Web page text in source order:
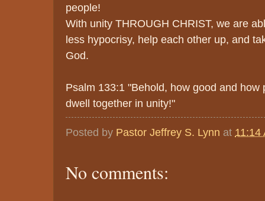
people!
With unity THROUGH CHRIST, we are
less hypocrisy, help each other up, and
God.
Psalm 133:1 "Behold, how good and
dwell together in unity!"
Posted by Pastor Jeffrey S. Lynn at 11:14
No comments: